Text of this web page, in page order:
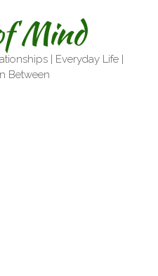
Mind
| Everyday Life |
Between